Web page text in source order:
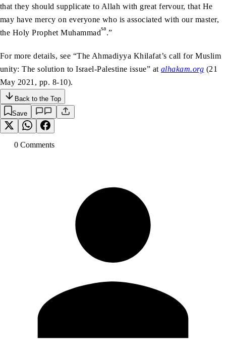
that they should supplicate to Allah with great fervour, that He
may have mercy on everyone who is associated with our master,
the Holy Prophet Muhammadsa.”
For more details, see “The Ahmadiyya Khilafat’s call for Muslim
unity: The solution to Israel-Palestine issue” atalhakam.org (21
May 2021, pp. 8-10).
Back to the Top
Save
0 Comments